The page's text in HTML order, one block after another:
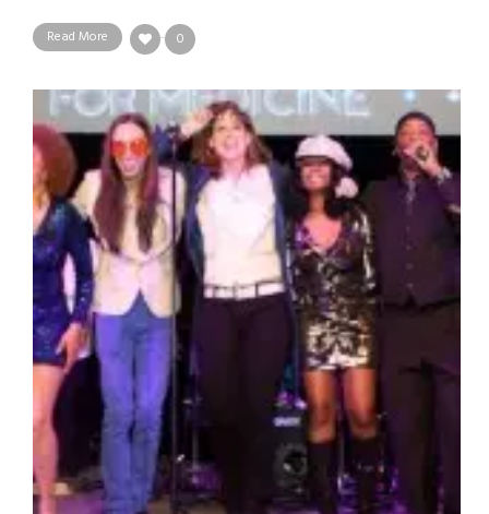
Read More 0